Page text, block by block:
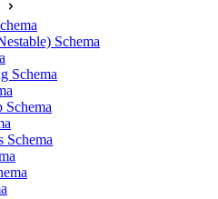
Schema
Schema
Schema
Schema